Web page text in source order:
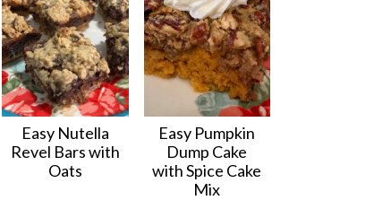
Easy Nutella
Revel Bars with
Oats
Easy Pumpkin
Dump Cake
with Spice Cake
Mix